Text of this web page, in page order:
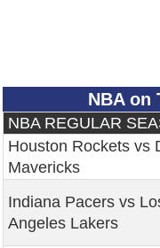
NBA on
NBA REGULAR
Houston Rockets vs
Mavericks
Indiana Pacers vs
Angeles Lakers